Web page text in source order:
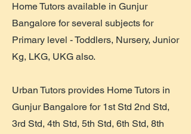
Home Tutors available in Gunjur
Bangalore for several subjects for
Primary level - Toddlers, Nursery, Junior
Kg, LKG, UKG also.
Urban Tutors provides Home Tutors in
Gunjur Bangalore for 1st Std 2nd Std,
3rd Std, 4th Std, 5th Std, 6th Std, 8th